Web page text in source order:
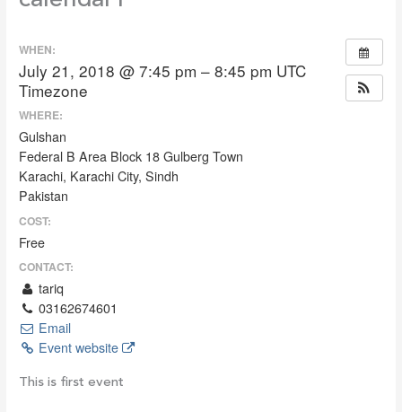
WHEN:
July 21, 2018 @ 7:45 pm – 8:45 pm UTC
Timezone
WHERE:
Gulshan
Federal B Area Block 18 Gulberg Town
Karachi, Karachi City, Sindh
Pakistan
COST:
Free
CONTACT:
tariq
03162674601
Email
Event website
This is first event